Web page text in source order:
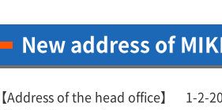
New address of
【Address of the head office】 1-2-